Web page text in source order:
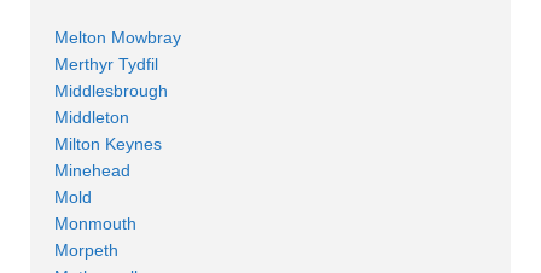
Melton Mowbray
Merthyr Tydfil
Middlesbrough
Middleton
Milton Keynes
Minehead
Mold
Monmouth
Morpeth